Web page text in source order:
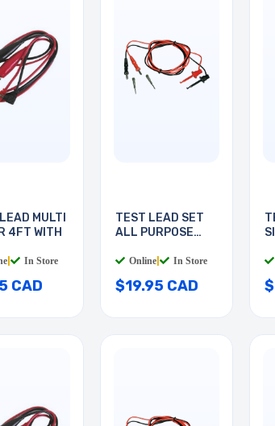
MULTI
4FT WITH
In Store
CAD
TEST LEAD SET
ALL PURPOSE
Online In Store
$19.95 CAD